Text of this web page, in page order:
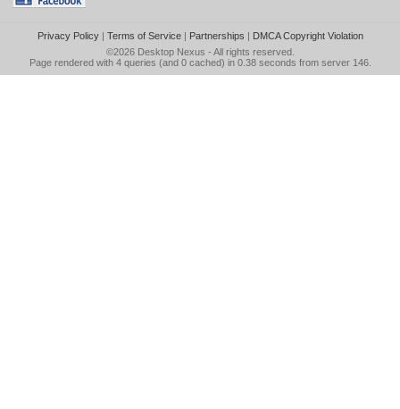
Privacy Policy| Terms of Service| Partnerships | DMCA Copyright Violation
©2026 Desktop Nexus - All rights reserved.
Page rendered with 4 queries (and 0 cached) in 0.38 seconds from server 146.